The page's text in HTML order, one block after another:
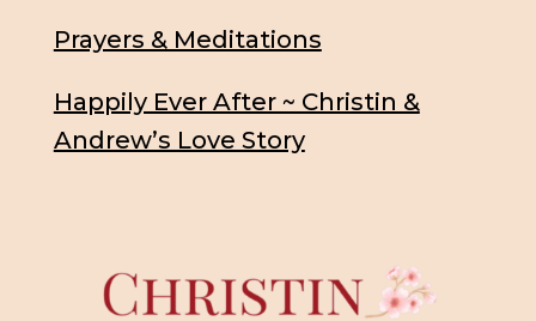
Prayers & Meditations
Happily Ever After ~ Christin &
Andrew’s Love Story